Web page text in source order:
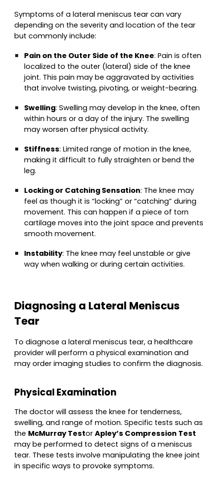
Symptoms of a lateral meniscus tear can vary
depending on the severity and location of the tear
but commonly include:
Pain on the Outer Side of the Knee: Pain is often
localized to the outer (lateral) side of the knee
joint. This pain may be aggravated by activities
that involve twisting, pivoting, or weight-bearing.
Swelling: Swelling may develop in the knee, often
within hours or a day of the injury. The swelling
may worsen after physical activity.
Stiffness: Limited range of motion in the knee,
making it difficult to fully straighten or bend the
leg.
Locking or Catching Sensation: The knee may
feel as though it is “locking” or “catching” during
movement. This can happen if a piece of torn
cartilage moves into the joint space and prevents
smooth movement.
Instability: The knee may feel unstable or give
way when walking or during certain activities.
Diagnosing a Lateral Meniscus
Tear
To diagnose a lateral meniscus tear, a healthcare
provider will perform a physical examination and
may order imaging studies to confirm the diagnosis.
Physical Examination
The doctor will assess the knee for tenderness,
swelling, and range of motion. Specific tests such as
the McMurray TestorApley’s Compression Test
may be performed to detect signs of a meniscus
tear. These tests involve manipulating the knee joint
in specific ways to provoke symptoms.